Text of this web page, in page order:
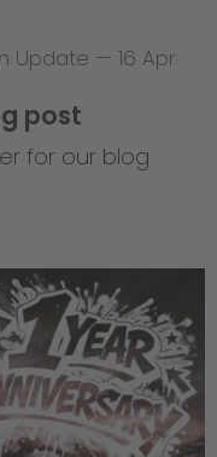
Update — 16 Apr
post
for our blog